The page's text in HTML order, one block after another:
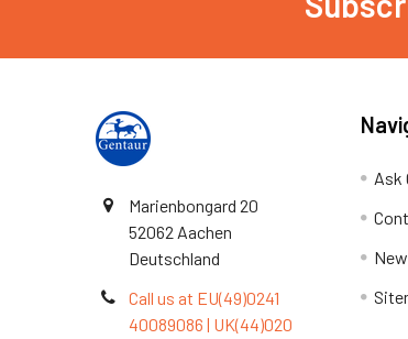
Marienbongard 20
52062 Aachen
Deutschland
Call us at EU(49)0241
40089086 | UK(44)020
Ask